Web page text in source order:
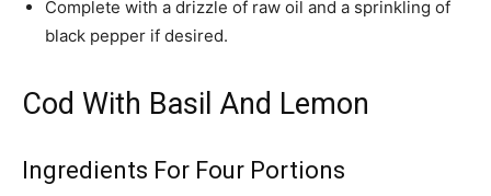
Complete with a drizzle of raw oil and a sprinkling of
black pepper if desired.
Cod With Basil And Lemon
Ingredients For Four Portions